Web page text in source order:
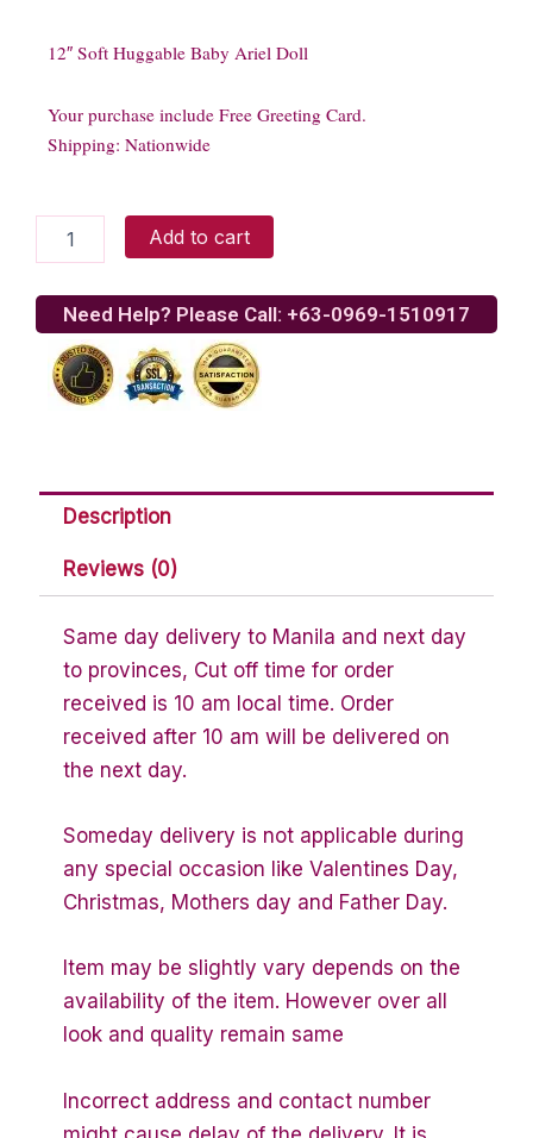
12″ Soft Huggable Baby Ariel Doll
Your purchase include Free Greeting Card.
Shipping: Nationwide
Baby
Ariel
quantity
Add to cart
Need Help? Please Call: +63-0969-1510917
Description
Reviews (0)
Same day delivery to Manila and next day
to provinces, Cut off time for order
received is 10 am local time. Order
received after 10 am will be delivered on
the next day.
Someday delivery is not applicable during
any special occasion like Valentines Day,
Christmas, Mothers day and Father Day.
Item may be slightly vary depends on the
availability of the item. However over all
look and quality remain same
Incorrect address and contact number